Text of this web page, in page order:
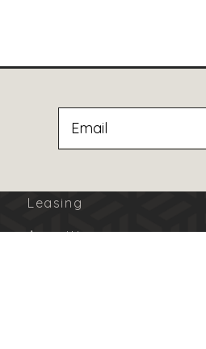
Leasing
Amenities